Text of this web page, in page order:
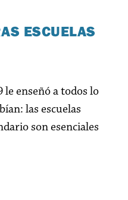
ESCUELAS
le enseñó a todos lo
las escuelas
son esenciales